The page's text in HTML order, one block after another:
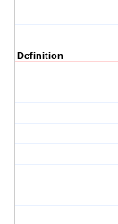
Definition